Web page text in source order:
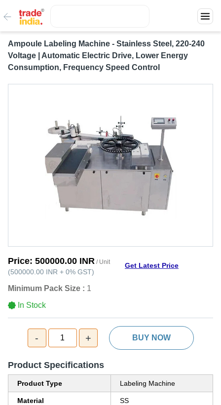
Ampoule Labeling Machine - Stainless Steel, 220-240
Voltage | Automatic Electric Drive, Lower Energy
Consumption, Frequency Speed Control
Price: 500000.00 INR / Unit
(500000.00 INR + 0% GST)
Get Latest Price
Minimum Pack Size : 1
In Stock
- 1 + BUY NOW
Product Specifications
Product Type Labeling Machine
Material SS